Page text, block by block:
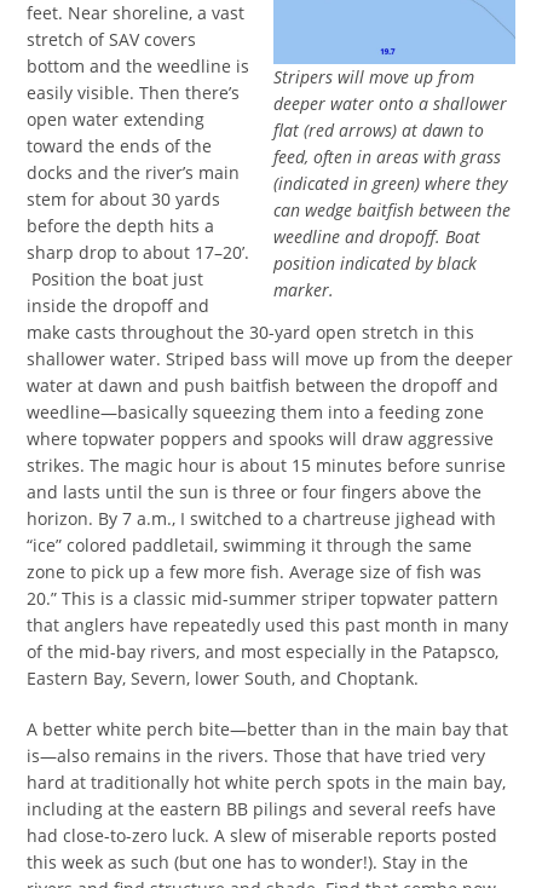
Stripers will move up from
deeper water onto a shallower
flat (red arrows) at dawn to
feed, often in areas with grass
(indicated in green) where they
can wedge baitfish between the
weedline and dropoff. Boat
position indicated by black
marker.
feet. Near shoreline, a vast
stretch of SAV covers
bottom and the weedline is
easily visible. Then there’s
open water extending
toward the ends of the
docks and the river’s main
stem for about 30 yards
before the depth hits a
sharp drop to about 17–20’.
Position the boat just
inside the dropoff and
make casts throughout the 30-yard open stretch in this
shallower water. Striped bass will move up from the deeper
water at dawn and push baitfish between the dropoff and
weedline—basically squeezing them into a feeding zone
where topwater poppers and spooks will draw aggressive
strikes. The magic hour is about 15 minutes before sunrise
and lasts until the sun is three or four fingers above the
horizon. By 7 a.m., I switched to a chartreuse jighead with
“ice” colored paddletail, swimming it through the same
zone to pick up a few more fish. Average size of fish was
20.” This is a classic mid-summer striper topwater pattern
that anglers have repeatedly used this past month in many
of the mid-bay rivers, and most especially in the Patapsco,
Eastern Bay, Severn, lower South, and Choptank.
A better white perch bite—better than in the main bay that
is—also remains in the rivers. Those that have tried very
hard at traditionally hot white perch spots in the main bay,
including at the eastern BB pilings and several reefs have
had close-to-zero luck. A slew of miserable reports posted
this week as such (but one has to wonder!). Stay in the